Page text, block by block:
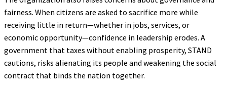
fairness. When citizens are asked to sacrifice more while
receiving little in return—whether in jobs, services, or
economic opportunity—confidence in leadership erodes. A
government that taxes without enabling prosperity, STAND
cautions, risks alienating its people and weakening the social
contract that binds the nation together.